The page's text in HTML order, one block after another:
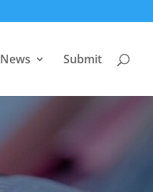
News Submit